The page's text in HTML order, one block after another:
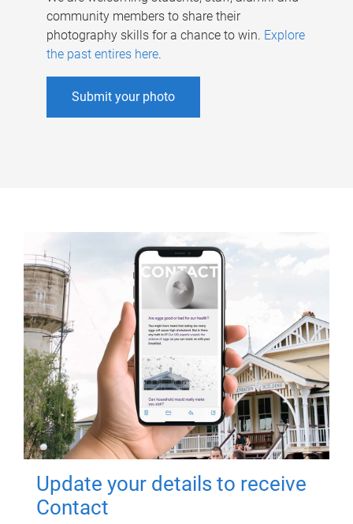
community members to share their
photography skills for a chance to win. Explore
the past entires here.
Submit your photo
Update your details to receive
Contact